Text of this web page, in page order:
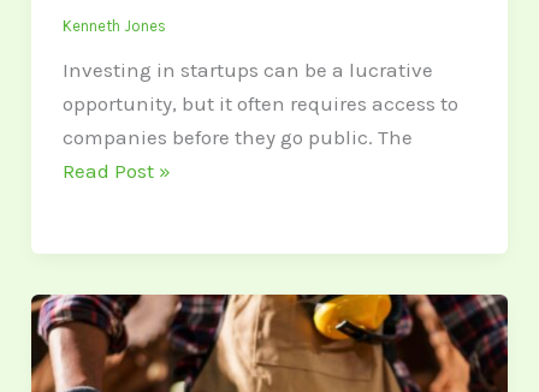
Kenneth Jones
Investing in startups can be a lucrative
opportunity, but it often requires access to
companies before they go public. The
Read Post »
Trades
Insurance
Explained: